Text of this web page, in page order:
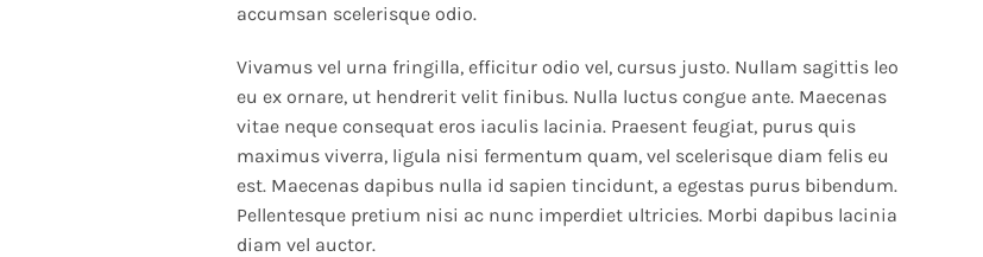
accumsan scelerisque odio.
Vivamus vel urna fringilla, efficitur odio vel, cursus justo. Nullam sagittis leo
eu ex ornare, ut hendrerit velit finibus. Nulla luctus congue ante. Maecenas
vitae neque consequat eros iaculis lacinia. Praesent feugiat, purus quis
maximus viverra, ligula nisi fermentum quam, vel scelerisque diam felis eu
est. Maecenas dapibus nulla id sapien tincidunt, a egestas purus bibendum.
Pellentesque pretium nisi ac nunc imperdiet ultricies. Morbi dapibus lacinia
diam vel auctor.